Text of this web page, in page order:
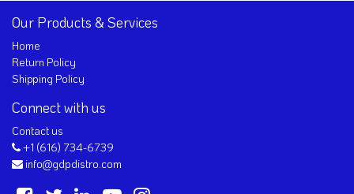
Our Products & Services
Home
Return Policy
Shipping Policy
Connect with us
Contact us
+1 (616) 734-6739
info@gdpdistro.com